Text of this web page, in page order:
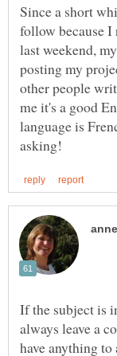
Since a short
follow because I
last weekend,
posting my
other people
me it's a good
language is
If the subject is
always leave a
have anything